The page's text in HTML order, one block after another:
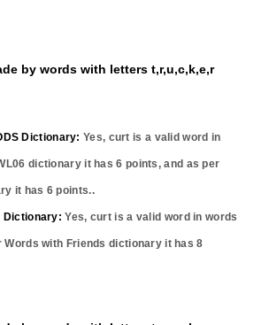
by words with letters t,r,u,c,k,e,r
Dictionary: Yes, curt is a valid word in
dictionary it has6 points, and as per
it has 6 points..
Dictionary: Yes, curt is a valid word in words
Words with Friends dictionary it has8